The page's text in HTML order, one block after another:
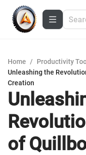
Home / Productivity
Unleashing the
Creation
of